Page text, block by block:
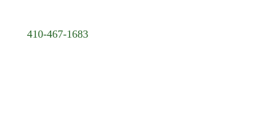
410-467-1683